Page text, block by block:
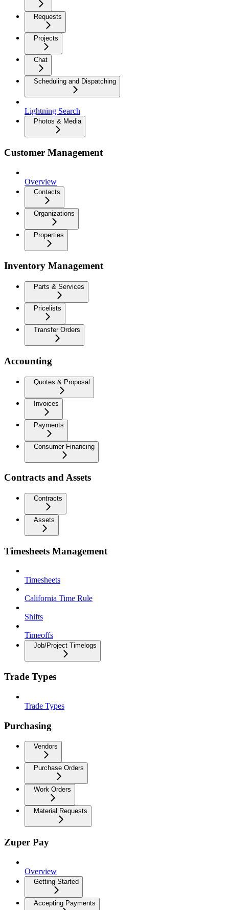
Requests
Projects
Chat
Scheduling and Dispatching
Lightning Search
Photos & Media
Customer Management
Overview
Contacts
Organizations
Properties
Inventory Management
Parts & Services
Pricelists
Transfer Orders
Accounting
Quotes & Proposal
Invoices
Payments
Consumer Financing
Contracts and Assets
Contracts
Assets
Timesheets Management
Timesheets
California Time Rule
Shifts
Timeoffs
Job/Project Timelogs
Trade Types
Trade Types
Purchasing
Vendors
Purchase Orders
Work Orders
Material Requests
Zuper Pay
Overview
Getting Started
Accepting Payments